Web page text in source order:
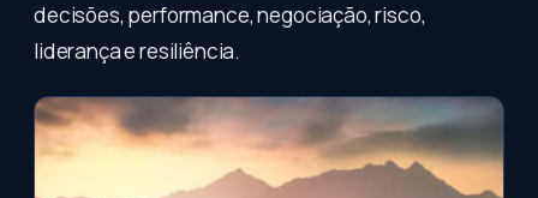
decisões, performance, negociação, risco,
liderança e resiliência.